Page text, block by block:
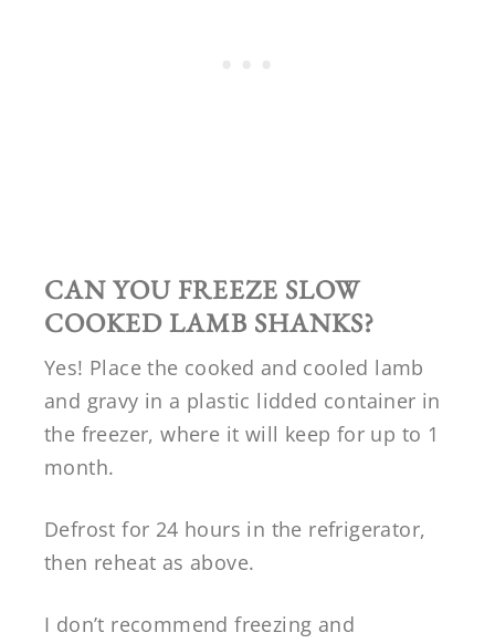
CAN YOU FREEZE SLOW
COOKED LAMB SHANKS?
Yes! Place the cooked and cooled lamb
and gravy in a plastic lidded container in
the freezer, where it will keep for up to 1
month.
Defrost for 24 hours in the refrigerator,
then reheat as above.
I don’t recommend freezing and